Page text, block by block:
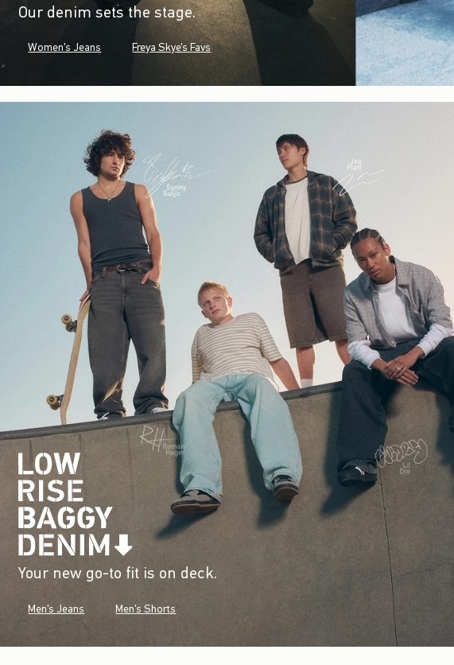
Our denim sets the stage.
Women's Jeans Freya Skye's Favs
Your new go-to fit is on deck.
Men's Jeans Men's Shorts